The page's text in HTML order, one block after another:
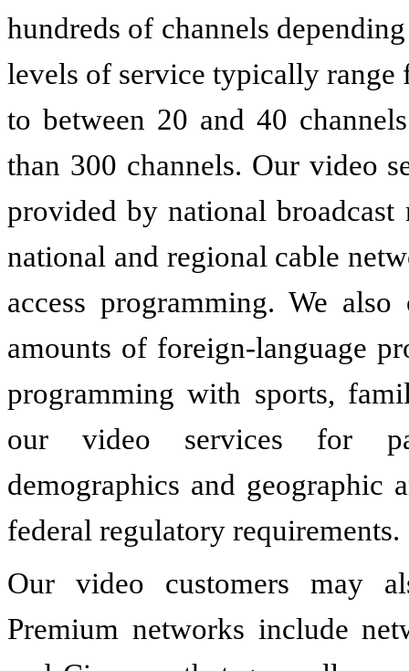
hundreds of channels
levels of service typically range
to between 20 and 40
than 300 channels. Our video
provided by national broadcast
national and regional cable
access programming. We
amounts of foreign-language
programming with sports,
our video services for
demographics and geographic
federal regulatory requirements.
Our video customers may
Premium networks include